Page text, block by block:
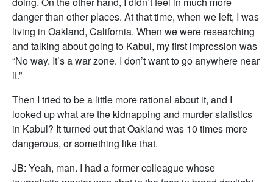
danger than other places. At that time, when we left, I was
living in Oakland, California. When we were researching
and talking about going to Kabul, my first impression was
“No way. It’s a war zone. I don’t want to go anywhere near
it.”
Then I tried to be a little more rational about it, and I
looked up what are the kidnapping and murder statistics
in Kabul? It turned out that Oakland was 10 times more
dangerous, or something like that.
JB: Yeah, man. I had a former colleague whose